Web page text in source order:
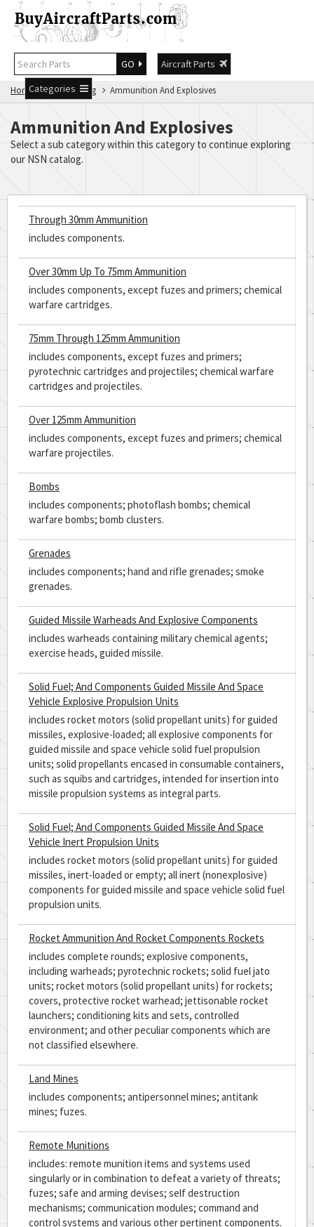
GO
Aircraft Parts
Categories
Home NSN Catalog Ammunition And Explosives
Ammunition And Explosives
Select a sub category within this category to continue exploring
our NSN catalog.
Through 30mm Ammunition
includes components.
Over 30mm Up To 75mm Ammunition
includes components, except fuzes and primers; chemical
warfare cartridges.
75mm Through 125mm Ammunition
includes components, except fuzes and primers;
pyrotechnic cartridges and projectiles; chemical warfare
cartridges and projectiles.
Over 125mm Ammunition
includes components, except fuzes and primers; chemical
warfare projectiles.
Bombs
includes components; photoflash bombs; chemical
warfare bombs; bomb clusters.
Grenades
includes components; hand and rifle grenades; smoke
grenades.
Guided Missile Warheads And Explosive Components
includes warheads containing military chemical agents;
exercise heads, guided missile.
Solid Fuel; And Components Guided Missile And Space
Vehicle Explosive Propulsion Units
includes rocket motors (solid propellant units) for guided
missiles, explosive-loaded; all explosive components for
guided missile and space vehicle solid fuel propulsion
units; solid propellants encased in consumable containers,
such as squibs and cartridges, intended for insertion into
missile propulsion systems as integral parts.
Solid Fuel; And Components Guided Missile And Space
Vehicle Inert Propulsion Units
includes rocket motors (solid propellant units) for guided
missiles, inert-loaded or empty; all inert (nonexplosive)
components for guided missile and space vehicle solid fuel
propulsion units.
Rocket Ammunition And Rocket Components Rockets
includes complete rounds; explosive components,
including warheads; pyrotechnic rockets; solid fuel jato
units; rocket motors (solid propellant units) for rockets;
covers, protective rocket warhead; jettisonable rocket
launchers; conditioning kits and sets, controlled
environment; and other peculiar components which are
not classified elsewhere.
Land Mines
includes components; antipersonnel mines; antitank
mines; fuzes.
Remote Munitions
includes: remote munition items and systems used
singularly or in combination to defeat a variety of threats;
fuzes; safe and arming devises; self destruction
mechanisms; communication modules; command and
control systems and various other pertinent components.